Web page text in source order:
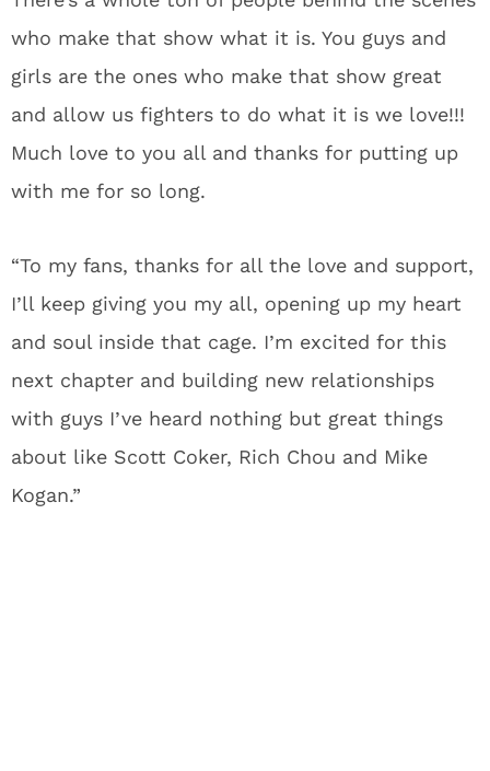
who make that show what it is. You guys and
girls are the ones who make that show great
and allow us fighters to do what it is we love!!!
Much love to you all and thanks for putting up
with me for so long.
“To my fans, thanks for all the love and support,
I’ll keep giving you my all, opening up my heart
and soul inside that cage. I’m excited for this
next chapter and building new relationships
with guys I’ve heard nothing but great things
about like Scott Coker, Rich Chou and Mike
Kogan.”